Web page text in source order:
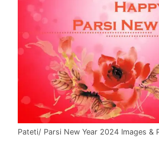
Pateti/ Parsi New Year 2024 Images &